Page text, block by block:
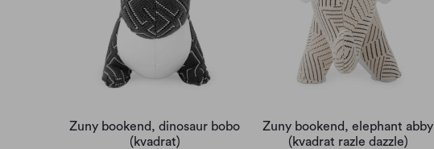
Zuny bookend, dinosaur bobo
(kvadrat)
Zuny bookend, elephant abby
(kvadrat razle dazzle)